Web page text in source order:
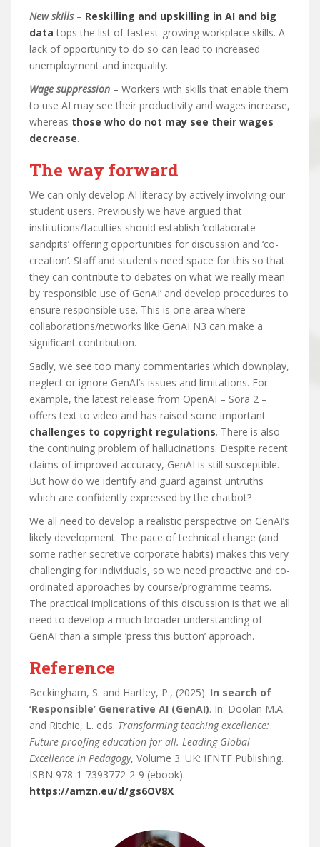
New skills– Reskilling and upskilling in AI and big
data tops the list of fastest-growing workplace skills. A
lack of opportunity to do so can lead to increased
unemployment and inequality.
Wage suppression – Workers with skills that enable them
to use AI may see their productivity and wages increase,
whereas those who do not may see their wages
decrease.
The way forward
We can only develop AI literacy by actively involving our
student users. Previously we have argued that
institutions/faculties should establish ‘collaborate
sandpits’ offering opportunities for discussion and ‘co-
creation’. Staff and students need space for this so that
they can contribute to debates on what we really mean
by ‘responsible use of GenAI’ and develop procedures to
ensure responsible use. This is one area where
collaborations/networks like GenAI N3 can make a
significant contribution.
Sadly, we see too many commentaries which downplay,
neglect or ignore GenAI’s issues and limitations. For
example, the latest release from OpenAI – Sora 2 –
offers text to video and has raised some important
challenges to copyright regulations. There is also
the continuing problem of hallucinations. Despite recent
claims of improved accuracy, GenAI is still susceptible.
But how do we identify and guard against untruths
which are confidently expressed by the chatbot?
We all need to develop a realistic perspective on GenAI’s
likely development. The pace of technical change (and
some rather secretive corporate habits) makes this very
challenging for individuals, so we need proactive and co-
ordinated approaches by course/programme teams.
The practical implications of this discussion is that we all
need to develop a much broader understanding of
GenAI than a simple ‘press this button’ approach.
Reference
Beckingham, S. and Hartley, P., (2025). In search of
‘Responsible’ Generative AI (GenAI). In: Doolan M.A.
and Ritchie, L. eds. Transforming teaching excellence:
Future proofing education for all. Leading Global
Excellence in Pedagogy, Volume 3. UK: IFNTF Publishing.
ISBN 978-1-7393772-2-9 (ebook).
https://amzn.eu/d/gs6OV8X